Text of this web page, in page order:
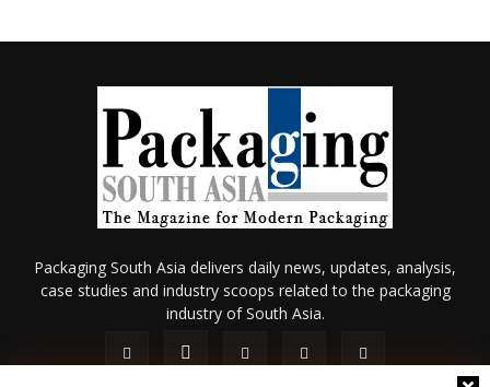
Packaging South Asia delivers daily news, updates, analysis,
case studies and industry scoops related to the packaging
industry of South Asia.